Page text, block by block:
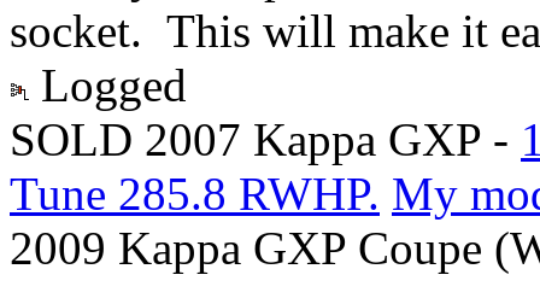
socket. This will make it
Logged
SOLD 2007 Kappa GXP -
Tune 285.8 RWHP. My
2009 Kappa GXP Coupe